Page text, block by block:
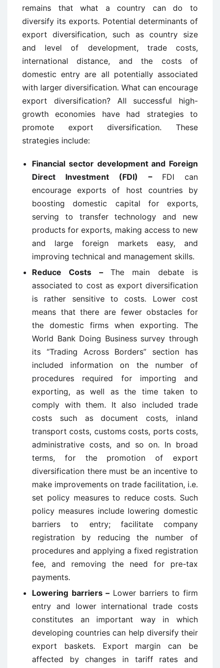
remains that what a country can do to
diversify its exports. Potential determinants of
export diversification, such as country size
and level of development, trade costs,
international distance, and the costs of
domestic entry are all potentially associated
with larger diversification. What can encourage
export diversification? All successful high-
growth economies have had strategies to
promote export diversification. These
strategies include:
Financial sector development and Foreign
Direct Investment (FDI) – FDI can
encourage exports of host countries by
boosting domestic capital for exports,
serving to transfer technology and new
products for exports, making access to new
and large foreign markets easy, and
improving technical and management skills.
Reduce Costs – The main debate is
associated to cost as export diversification
is rather sensitive to costs. Lower cost
means that there are fewer obstacles for
the domestic firms when exporting. The
World Bank Doing Business survey through
its “Trading Across Borders” section has
included information on the number of
procedures required for importing and
exporting, as well as the time taken to
comply with them. It also included trade
costs such as document costs, inland
transport costs, customs costs, ports costs,
administrative costs, and so on. In broad
terms, for the promotion of export
diversification there must be an incentive to
make improvements on trade facilitation, i.e.
set policy measures to reduce costs. Such
policy measures include lowering domestic
barriers to entry; facilitate company
registration by reducing the number of
procedures and applying a fixed registration
fee, and removing the need for pre-tax
payments.
Lowering barriers – Lower barriers to firm
entry and lower international trade costs
constitutes an important way in which
developing countries can help diversify their
export baskets. Export margin can be
affected by changes in tariff rates and